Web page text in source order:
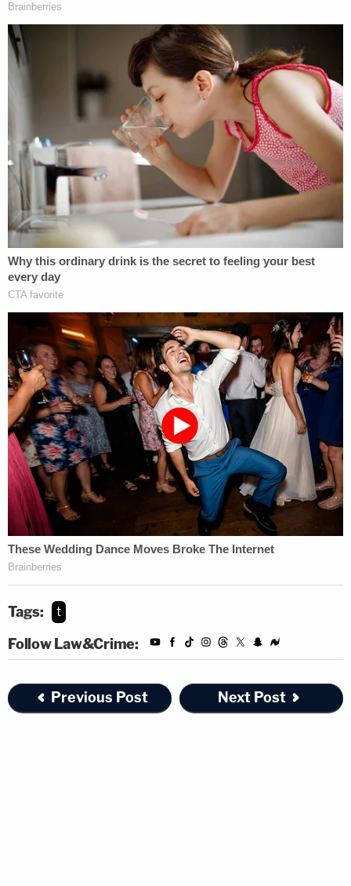
Tags: t
Follow Law&Crime:
Previous Post Next Post